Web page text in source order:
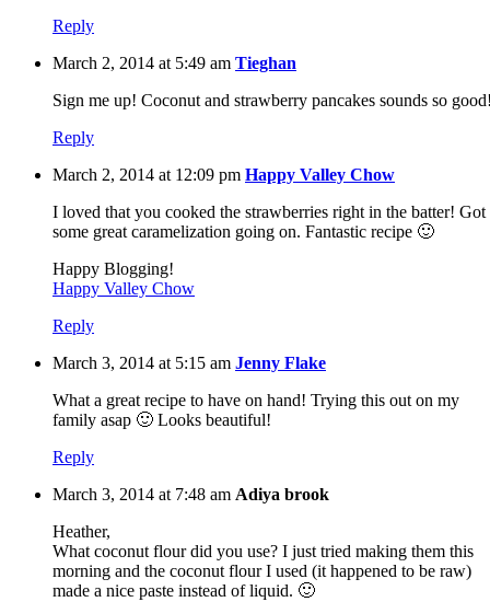
Reply
March 2, 2014 at 5:49 am Tieghan
Sign me up! Coconut and strawberry pancakes sounds so
Reply
March 2, 2014 at 12:09 pm Happy Valley Chow
I loved that you cooked the strawberries right in the batter! Got
some great caramelization going on. Fantastic recipe 🙂
Happy Blogging!
Happy Valley Chow
Reply
March 3, 2014 at 5:15 am Jenny Flake
What a great recipe to have on hand! Trying this out on my
family asap 🙂 Looks beautiful!
Reply
March 3, 2014 at 7:48 am Adiya brook
Heather,
What coconut flour did you use? I just tried making them this
morning and the coconut flour I used (it happened to be raw)
made a nice paste instead of liquid. 🙂